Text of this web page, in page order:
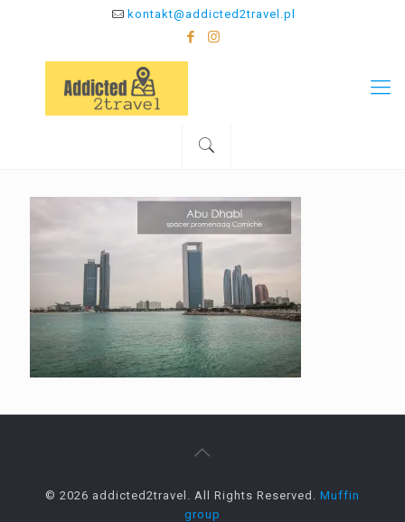
kontakt@addicted2travel.pl
© 2026 addicted2travel. All Rights Reserved. Muffin
group